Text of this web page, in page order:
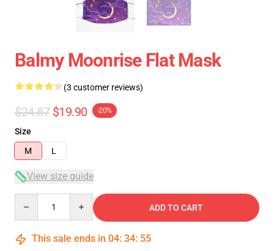
Balmy Moonrise Flat Mask
(3 customer reviews)
$24.87 $19.90 -20%
Size
M
L
View size guide
ADD TO CART
This sale ends in 04: 34: 54